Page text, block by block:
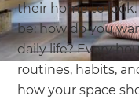
their home to
be: how do you
daily life? Every
routines, habits,
how your space